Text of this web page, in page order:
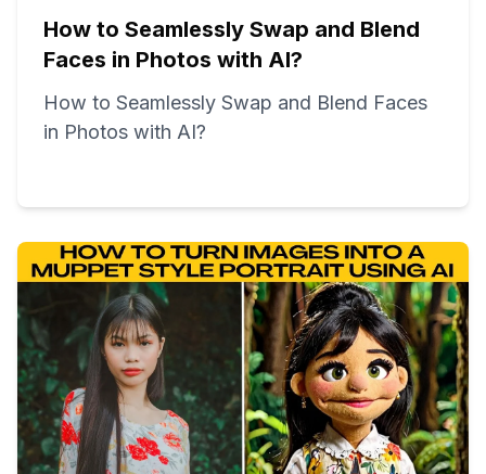
How to Seamlessly Swap and Blend
Faces in Photos with AI?
How to Seamlessly Swap and Blend Faces
in Photos with AI?